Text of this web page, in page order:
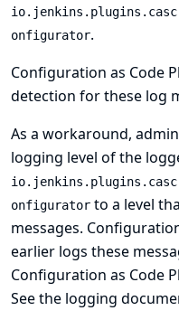
onfigurator.
Configuration as Code
detection for these log
As a workaround,
logging level of the
onfigurator to a level
messages.
earlier logs these
Configuration as Code
Seethe logging